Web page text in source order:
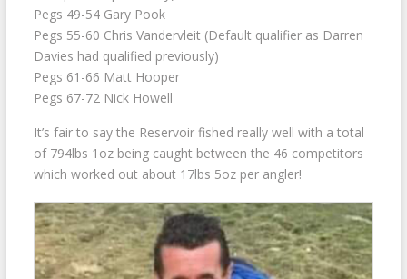
Pegs 49-54 Gary Pook
Pegs 55-60 Chris Vandervleit (Default qualifier as Darren
Davies had qualified previously)
Pegs 61-66 Matt Hooper
Pegs 67-72 Nick Howell
It’s fair to say the Reservoir fished really well with a total
of 794lbs 1oz being caught between the 46 competitors
which worked out about 17lbs 5oz per angler!